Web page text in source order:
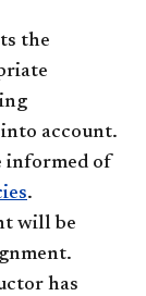
the
account.
informed of
.
will be
has